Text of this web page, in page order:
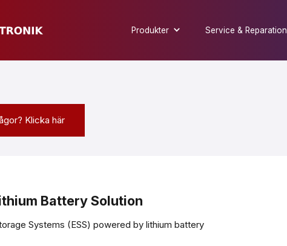
Produkter Service & Reparation
Klicka här
Battery Solution
Systems (ESS) powered by lithium battery